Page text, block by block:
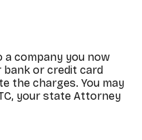
a company you now
bank or credit card
the charges. You may
your state Attorney